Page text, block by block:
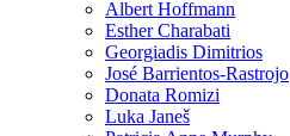
Albert Hoffmann
Esther Charabati
Georgiadis Dimitrios
José Barrientos-Rastrojo
Donata Romizi
Luka Janeš